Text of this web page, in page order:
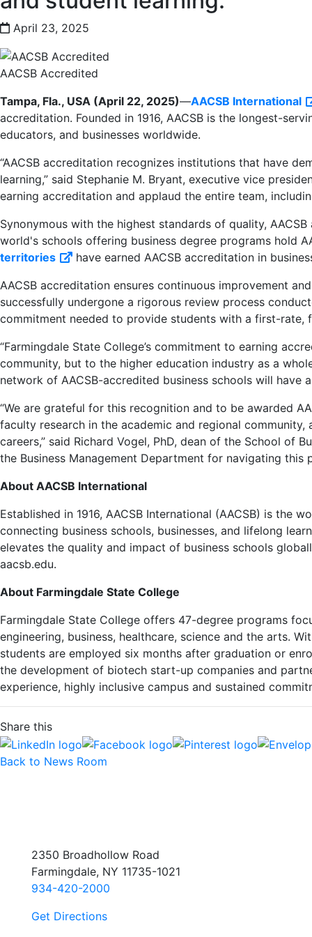
April 23, 2025
AACSB Accredited
Tampa, Fla., USA (April 22, 2025)—AACSB International
accreditation. Founded in 1916, AACSB is the longest-
educators, and businesses worldwide.
“AACSB accreditation recognizes institutions that have
learning,” said Stephanie M. Bryant, executive vice
earning accreditation and applaud the entire team,
Synonymous with the highest standards of quality,
world's schools offering business degree programs hold
territories
External link
have earned AACSB accreditation in
AACSB accreditation ensures continuous improvement
successfully undergone a rigorous review process
commitment needed to provide students with a first-
“Farmingdale State College’s commitment to earning
community, but to the higher education industry as a
network of AACSB-accredited business schools will
“We are grateful for this recognition and to be awarded
faculty research in the academic and regional
careers,” said Richard Vogel, PhD, dean of the School of
the Business Management Department for navigating this
About AACSB International
Established in 1916, AACSB International (AACSB) is the
connecting business schools, businesses, and lifelong
elevates the quality and impact of business schools
aacsb.edu.
About Farmingdale State College
Farmingdale State College offers 47-degree programs
engineering, business, healthcare, science and the arts.
students are employed six months after graduation or
the development of biotech start-up companies and
experience, highly inclusive campus and sustained
Share this
Back to News Room
2350 Broadhollow Road
Farmingdale, NY 11735-1021
934-420-2000
Get Directions